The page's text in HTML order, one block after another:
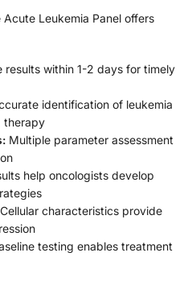
Leukemia Panel offers
results within 1-2 days for timely
identification of leukemia
therapy
Multiple parameter assessment
help oncologists develop
Cellular characteristics provide
testing enables treatment